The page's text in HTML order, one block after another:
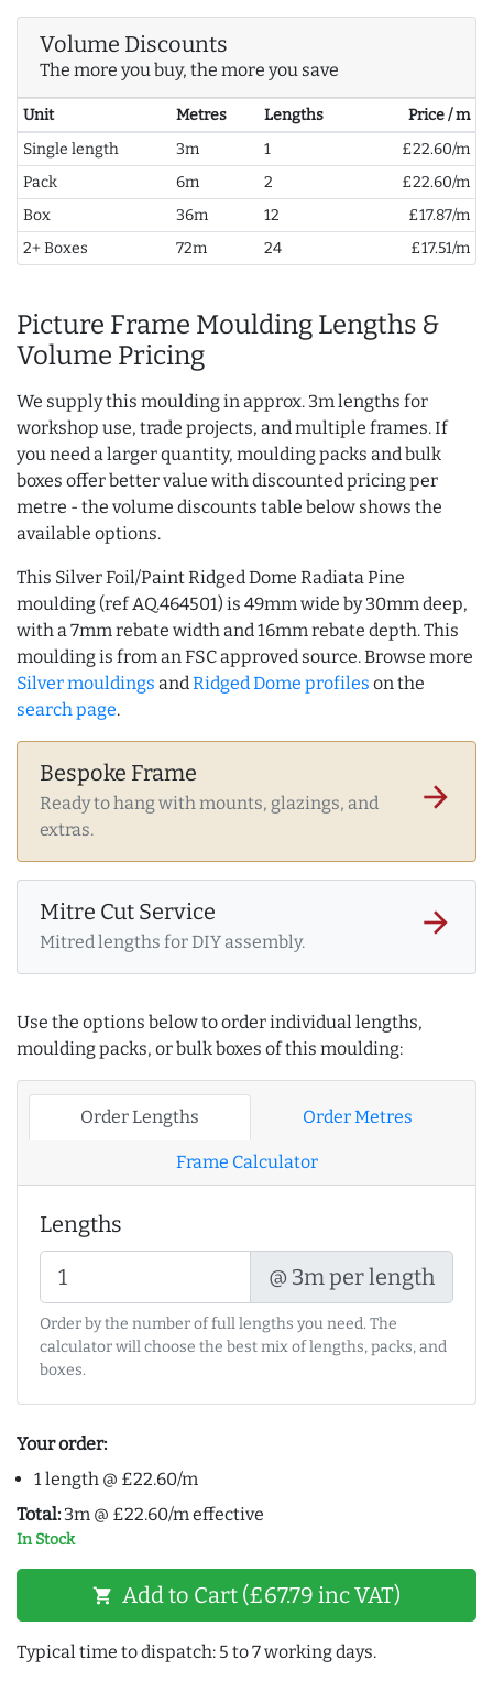
Volume Discounts
The more you buy, the more you save
Unit Metres Lengths
Price / m
Single length
3m 1
£22.60/m
Pack
6m 2
£22.60/m
Box
36m 12
£17.87/m
2+ Boxes
72m 24 £17.51/m
Picture Frame Moulding Lengths &
Volume Pricing
We supply this moulding in approx. 3m lengths for
workshop use, trade projects, and multiple frames. If
you need a larger quantity, moulding packs and bulk
boxes offer better value with discounted pricing per
metre - the volume discounts table below shows the
available options.
This Silver Foil/Paint Ridged Dome Radiata Pine
moulding (ref AQ.464501) is 49mm wide by 30mm deep,
with a 7mm rebate width and 16mm rebate depth. This
moulding is from an FSC approved source. Browse more
Silver mouldings andRidged Dome profiles on the
search page.
Bespoke Frame
Ready to hang with mounts, glazings, and
extras.
arrow_forward
Mitre Cut Service
Mitred lengths for DIY assembly.
arrow_forward
Use the options below to order individual lengths,
moulding packs, or bulk boxes of this moulding:
Order Lengths Order Metres
Frame Calculator
Lengths
@ 3m per length
Order by the number of full lengths you need. The
calculator will choose the best mix of lengths, packs, and
boxes.
Your order:
1 length @ £22.60/m
Total: 3m @ £22.60/m effective
In Stock
shopping_cart Add to Cart (£67.79 inc VAT)
Typical time to dispatch: 5 to 7 working days.